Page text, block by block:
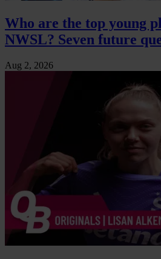
Who are the top young
NWSL? Seven future
Aug 2, 2026